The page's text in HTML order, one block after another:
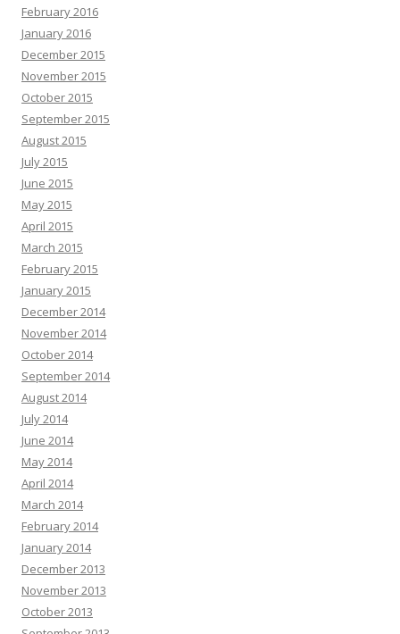
February 2016
January 2016
December 2015
November 2015
October 2015
September 2015
August 2015
July 2015
June 2015
May 2015
April 2015
March 2015
February 2015
January 2015
December 2014
November 2014
October 2014
September 2014
August 2014
July 2014
June 2014
May 2014
April 2014
March 2014
February 2014
January 2014
December 2013
November 2013
October 2013